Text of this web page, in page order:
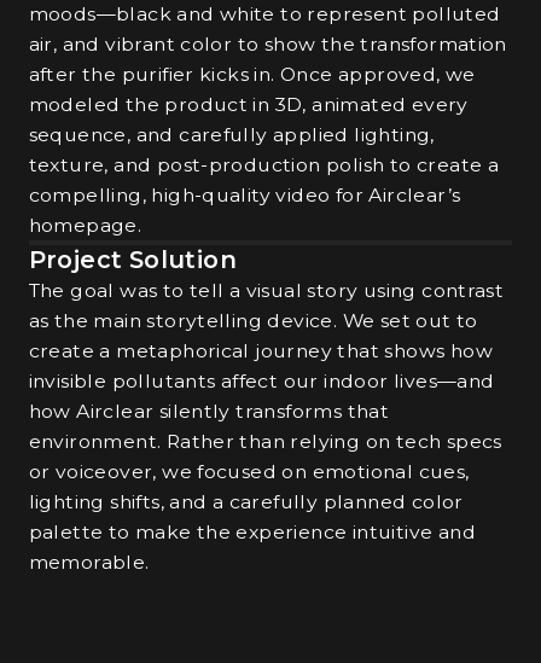
moods—black and white to represent polluted
air, and vibrant color to show the transformation
after the purifier kicks in. Once approved, we
modeled the product in 3D, animated every
sequence, and carefully applied lighting,
texture, and post-production polish to create a
compelling, high-quality video for Airclear’s
homepage.
Project Solution
The goal was to tell a visual story using contrast
as the main storytelling device. We set out to
create a metaphorical journey that shows how
invisible pollutants affect our indoor lives—and
how Airclear silently transforms that
environment. Rather than relying on tech specs
or voiceover, we focused on emotional cues,
lighting shifts, and a carefully planned color
palette to make the experience intuitive and
memorable.